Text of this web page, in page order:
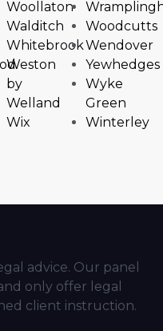
Woollaton
Walditch
Whitebrook
Weston
by
Welland
Wix
Woodcutts
Wendover
Yewhedges
Wyke
Green
Winterley
advice. Our panel
only offer legal
client instruction.